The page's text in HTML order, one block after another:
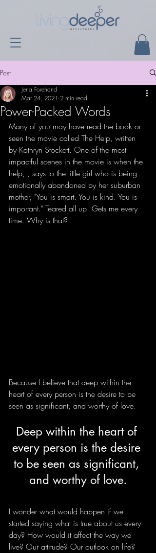
Post
Power-Packed Words
Jena Forehand
Mar 24, 2021 2 min read
Many of you may have read the book or
seen the movie called The Help, written
by Kathryn Stockett. One of the most
impactful scenes in the movie is when the
help, , says to the little girl who is being
emotionally abandoned by her suburban
mother, "You is smart. You is kind. You is
important." Teared all up! Gets me every
time. Why is that?
Because I believe that deep within the
heart of every person is the desire to be
seen as significant, and worthy of love.
Deep within the heart of
every person is the desire
to be seen as significant,
and worthy of love.
I wonder what would happen if we
started saying what is true about us every
day? How would it affect the way we
live? Our attitude? Our outlook on life?